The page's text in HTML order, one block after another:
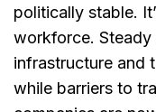
politically stable.
workforce. Steady
infrastructure and
while barriers to